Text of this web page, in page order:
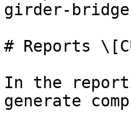
girder-
# Reports
In the
generate